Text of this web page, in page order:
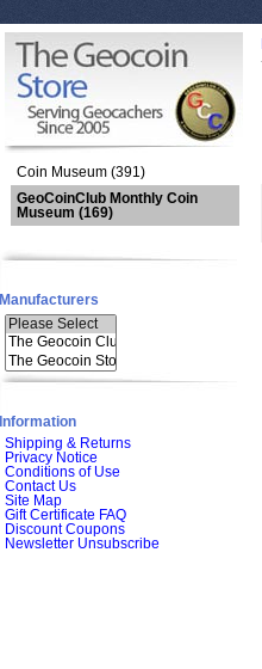
Coin Museum (391)
GeoCoinClub Monthly Coin
Museum (169)
Manufacturers
Information
Shipping & Returns
Privacy Notice
Conditions of Use
Contact Us
Site Map
Gift Certificate FAQ
Discount Coupons
Newsletter Unsubscribe